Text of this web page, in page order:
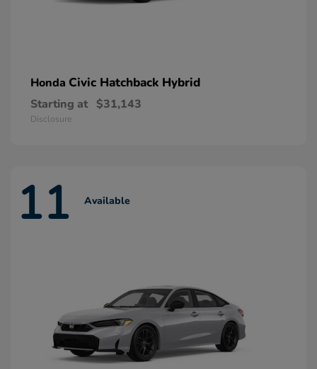
Honda Civic Hatchback Hybrid
Starting at $31,143
Disclosure
11 Available